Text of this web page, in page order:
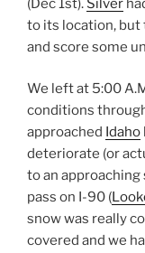
(Dec 1st). Silver
to its location, but
and score some
We left at 5:00
conditions
approached Idaho
deteriorate (or
to an
pass on I-90 (
snow was really
covered and we